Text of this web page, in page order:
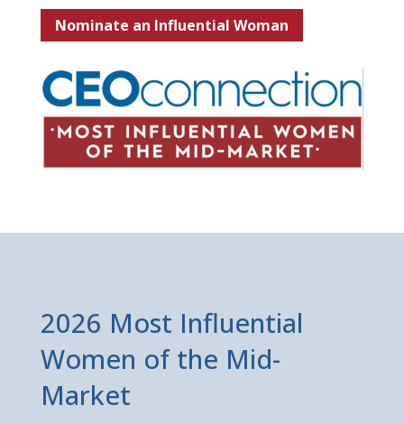
Nominate an Influential Woman
2026 Most Influential
Women of the Mid-
Market